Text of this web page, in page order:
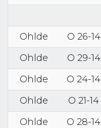
Ohlde O 26-14
Ohlde
O 29-14
Ohlde
O 24-14
Ohlde
O 21-14
Ohlde
O 28-14